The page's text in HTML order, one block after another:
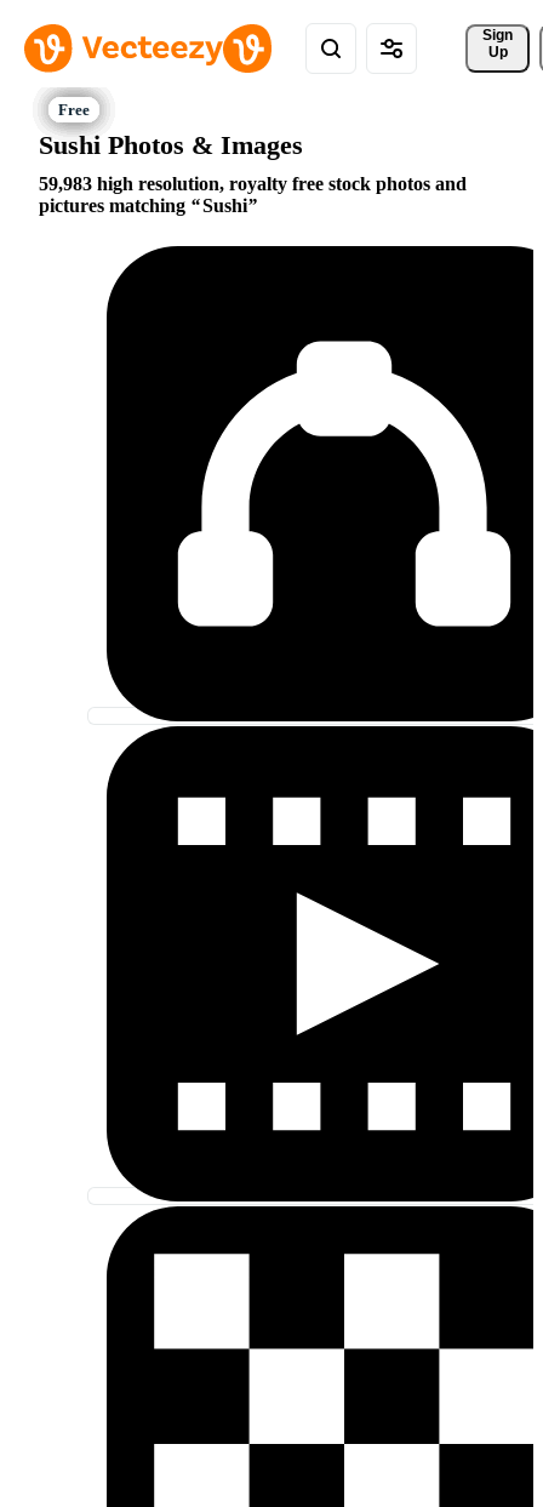
Sign
Up
Sushi Photos & Images
59,983 high resolution, royalty free stock photos and
pictures matching
Sushi